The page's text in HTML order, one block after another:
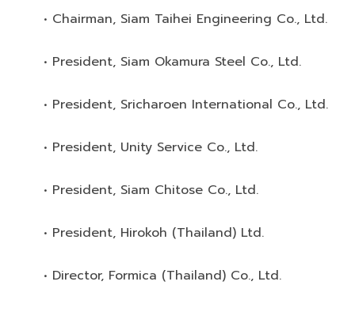
• Chairman, Siam Taihei Engineering Co., Ltd.
• President, Siam Okamura Steel Co., Ltd.
• President, Sricharoen International Co., Ltd.
• President, Unity Service Co., Ltd.
• President, Siam Chitose Co., Ltd.
• President, Hirokoh (Thailand) Ltd.
• Director, Formica (Thailand) Co., Ltd.